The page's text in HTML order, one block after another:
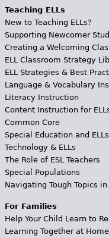
Teaching ELLs
New to Teaching ELLs?
Supporting Newcomer
Creating a Welcoming
ELL Classroom Strategy
ELL Strategies & Best
Language & Vocabulary
Literacy Instruction
Content Instruction for
Common Core
Special Education and ELLs
Technology & ELLs
The Role of ESL Teachers
Special Populations
Navigating Tough Topics
For Families
Help Your Child Learn to
Learning Together at Home